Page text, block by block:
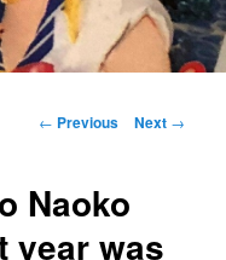
Post navigation
← Previous Next →
Naoko
year was